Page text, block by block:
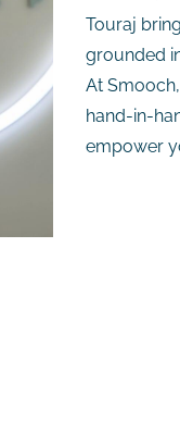
Touraj
grounded
At
hand-in-
empower